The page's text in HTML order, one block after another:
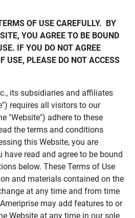
OF USE CAREFULLY.  BY
YOU AGREE TO BE BOUND
IF YOU DO NOT AGREE
USE, PLEASE DO NOT ACCESS
its subsidiaries and affiliates
requires all visitors to our
"Website") adhere to these
the terms and conditions
this Website, you are
read and agree to be bound
below. These Terms of Use
and materials contained on the
at any time and from time
may add features to or
Website at any time in our sole